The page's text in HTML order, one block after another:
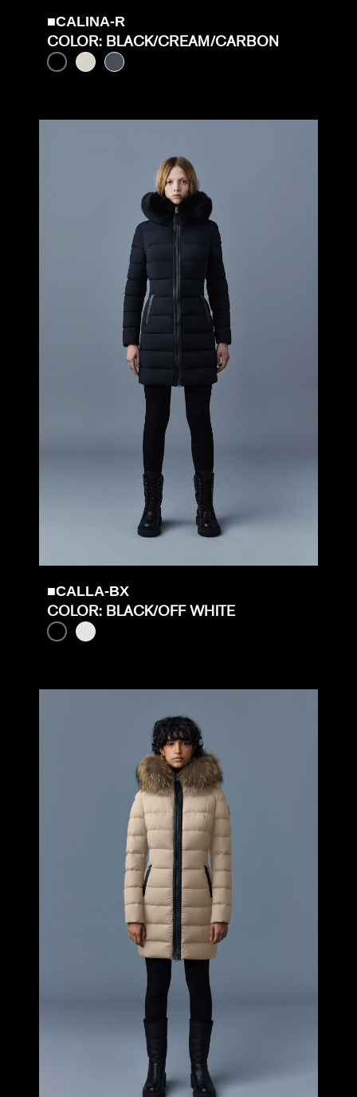
■CALINA-R
COLOR: BLACK/CREAM/CARBON
■CALLA-BX
COLOR: BLACK/OFF WHITE